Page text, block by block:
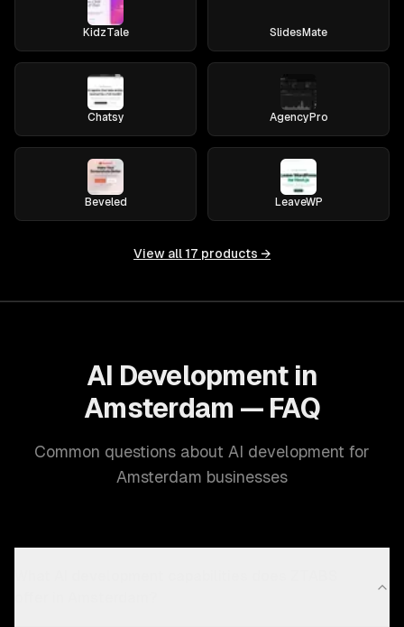
KidzTale SlidesMate
Chatsy AgencyPro
Beveled LeaveWP
View all 17 products →
AI Development in
Amsterdam — FAQ
Common questions about AI development for
Amsterdam businesses